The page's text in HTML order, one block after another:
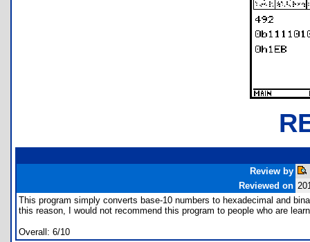
Review by
Reviewed on
This program simply converts base-10 numbers to hexadecimal and
this reason, I would not recommend this program to people who are
Overall: 6/10